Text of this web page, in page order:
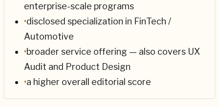
enterprise-scale programs
•disclosed specialization in FinTech /
Automotive
•broader service offering — also covers UX
Audit and Product Design
•a higher overall editorial score